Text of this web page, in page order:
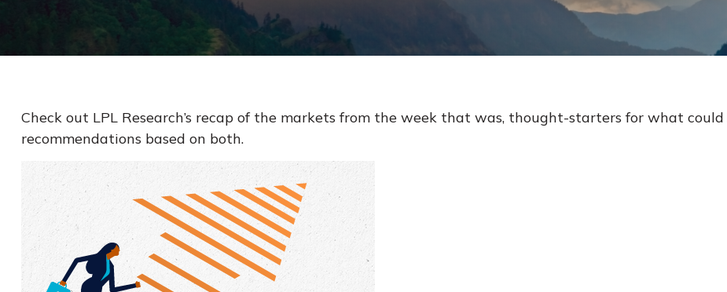
Check out LPL Research’s recap of the markets from the week that was, thought-starters for what
recommendations based on both.